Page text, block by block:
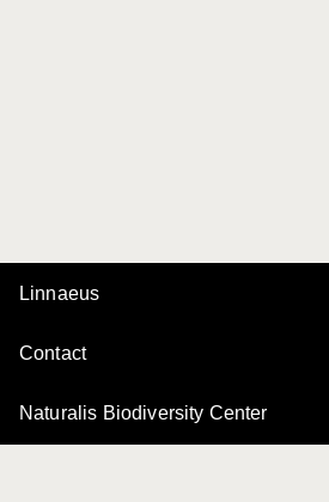
Linnaeus
Contact
Naturalis Biodiversity Center